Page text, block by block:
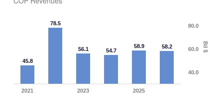
Bil $
45.8
78.5
56.1 54.7
58.9 58.2
2021 2023 2025
40.0
60.0
80.0